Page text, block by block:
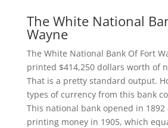
The White National
Wayne
The White National Bank Of Fort
printed $414,250 dollars worth of
That is a pretty standard output.
types of currency from this bank
This national bank opened in
printing money in 1905, which